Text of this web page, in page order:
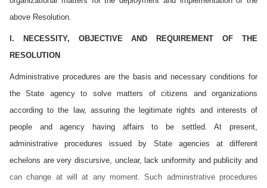
above Resolution.
I. NECESSITY, OBJECTIVE AND REQUIREMENT OF THE
RESOLUTION
Administrative procedures are the basis and necessary conditions for
the State agency to solve matters of citizens and organizations
according to the law, assuring the legitimate rights and interests of
people and agency having affairs to be settled. At present,
administrative procedures issued by State agencies at different
echelons are very discursive, unclear, lack uniformity and publicity and
can change at will at any moment. Such administrative procedures